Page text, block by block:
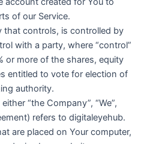
of our Service.
that controls, is controlled by
with a party, where “control”
or more of the shares, equity
entitled to vote for election of
authority.
“the Company”, “We”,
refers to digitaleyehub.
are placed on Your computer,